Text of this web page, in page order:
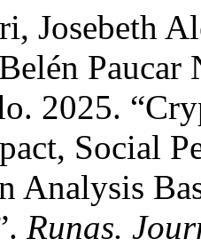
Josebeth
Paucar
2025.
Social
Analysis
Runas.